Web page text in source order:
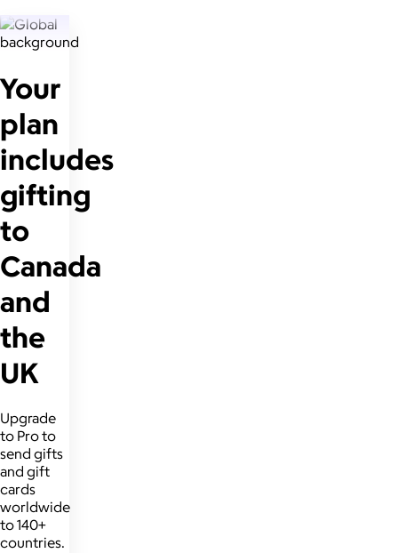
Your
plan
includes
gifting
to
Canada
and
the
UK
Upgrade
to Pro to
send gifts
and gift
cards
worldwide
to 140+
countries.